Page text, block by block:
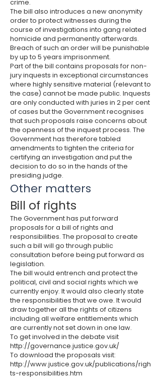
crime.
The bill also introduces a new anonymity
order to protect witnesses during the
course of investigations into gang related
homicide and permanently afterwards.
Breach of such an order will be punishable
by up to 5 years imprisonment.
Part of the bill contains proposals for non-
jury inquests in exceptional circumstances
where highly sensitive material (relevant to
the case) cannot be made public. Inquests
are only conducted with juries in 2 per cent
of cases but the Government recognises
that such proposals raise concerns about
the openness of the inquest process. The
Government has therefore tabled
amendments to tighten the criteria for
certifying an investigation and put the
decision to do so in the hands of the
presiding judge.
Other matters
Bill of rights
The Government has put forward
proposals for a bill of rights and
responsibilities. The proposal to create
such a bill will go through public
consultation before being put forward as
legislation.
The bill would entrench and protect the
political, civil and social rights which we
currently enjoy. It would also clearly state
the responsibilities that we owe. It would
draw together all the rights of citizens
including all welfare entitlements which
are currently not set down in one law.
To get involved in the debate visit
http://governance.justice.gov.uk/
To download the proposals visit:
http://www.justice.gov.uk/publications/righ
ts-responsibilities.htm